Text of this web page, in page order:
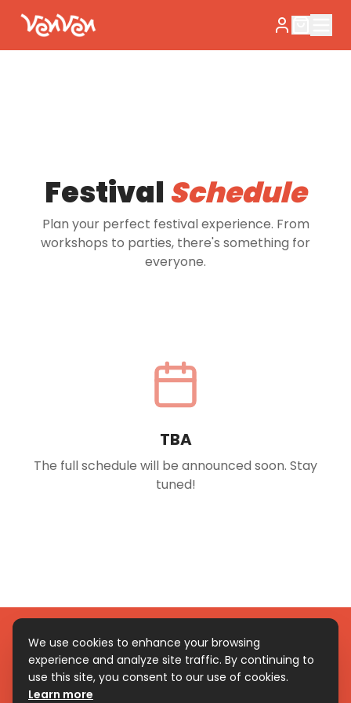
Festival Schedule
Plan your perfect festival experience. From
workshops to parties, there's something for
everyone.
TBA
The full schedule will be announced soon. Stay
tuned!
© Copyright 2026 – Ven Ven Festival. All rights reserved.
Be a follower
We use cookies to enhance your browsing
experience and analyze site traffic. By continuing to
use this site, you consent to our use of cookies.
Learn more